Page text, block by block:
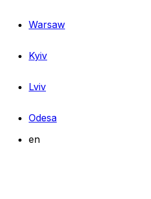
Warsaw
Kyiv
Lviv
Odesa
en